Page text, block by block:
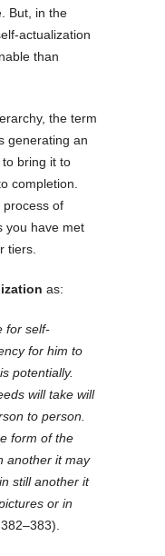
But, in the
actualization
than
the term
generating an
bring it to
completion.
process of
you have met
tiers.
as:
for self-
for him to
potentially.
will take will
to person.
form of the
another it may
still another it
or in